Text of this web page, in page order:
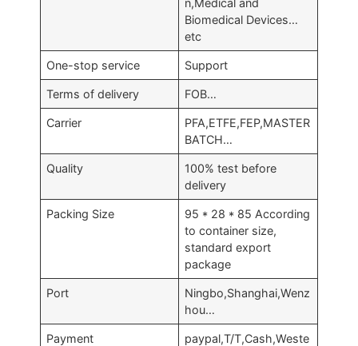
n,Medical and
Biomedical Devices…
etc
One-stop service Support
Terms of delivery FOB…
Carrier
PFA,ETFE,FEP,MASTER
BATCH…
Quality
100% test before
delivery
Packing Size
95 * 28 * 85 According
to container size,
standard export
package
Port
Ningbo,Shanghai,Wenz
hou…
Payment
paypal,T/T,Cash,Weste